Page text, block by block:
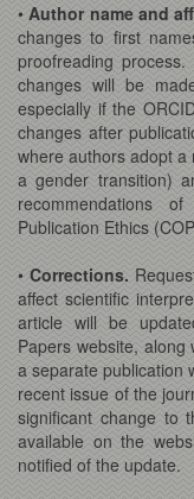
•Author name and
changes to first
proofreading
changes will be
especially if the
changes after
where authors adopt
a gender transition)
recommendations
Publication Ethics
•Corrections.
affect scientific
article will be
Papers website,
a separate publication
recent issue of the
significant change to
available on the
notified of the update.